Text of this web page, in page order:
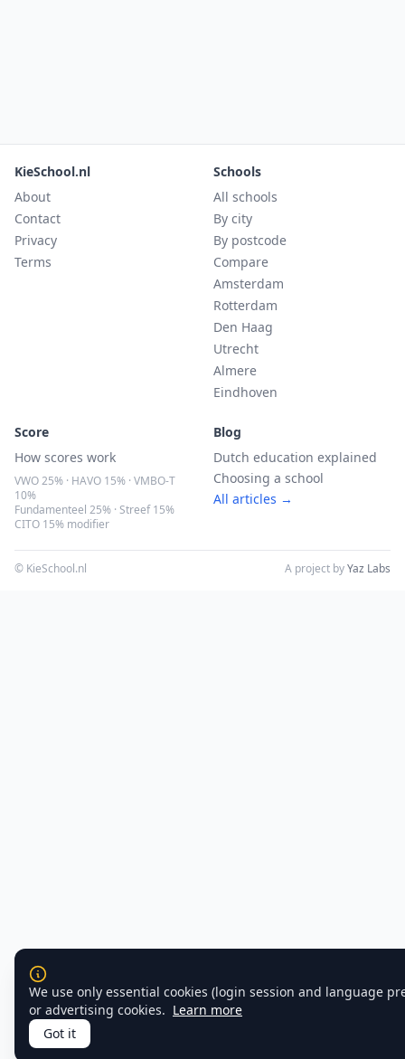
KieSchool.nl
About
Contact
Privacy
Terms
Schools
All schools
By city
By postcode
Compare
Amsterdam
Rotterdam
Den Haag
Utrecht
Almere
Eindhoven
Score
How scores work
VWO 25% · HAVO 15% · VMBO-T
10%
Fundamenteel 25% · Streef 15%
CITO 15% modifier
Blog
Dutch education explained
Choosing a school
All articles →
© KieSchool.nl A project byYaz Labs
We use only essential cookies (login session and language
or advertising cookies. Learn more
Got it